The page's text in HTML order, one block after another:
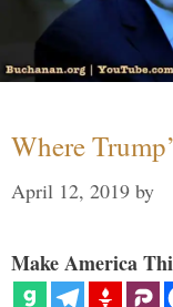
Where
April 12, 2019 by
Make America